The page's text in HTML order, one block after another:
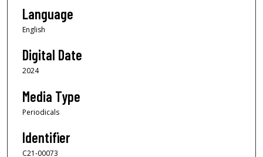
Language
English
Digital Date
2024
Media Type
Periodicals
Identifier
C21-00073